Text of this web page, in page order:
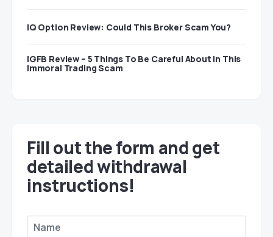
IQ Option Review: Could This Broker Scam You?
IGFB Review – 5 Things To Be Careful About In This
Immoral Trading Scam
Fill out the form and get
detailed withdrawal
instructions!